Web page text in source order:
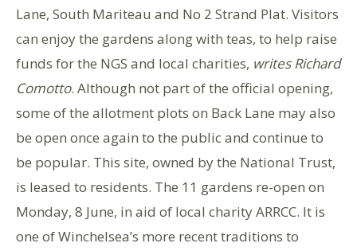
Lane, South Mariteau and No 2 Strand Plat. Visitors
can enjoy the gardens along with teas, to help raise
funds for the NGS and local charities, writes Richard
Comotto. Although not part of the official opening,
some of the allotment plots on Back Lane may also
be open once again to the public and continue to
be popular. This site, owned by the National Trust,
is leased to residents. The 11 gardens re-open on
Monday, 8 June, in aid of local charity ARRCC. It is
one of Winchelsea’s more recent traditions to